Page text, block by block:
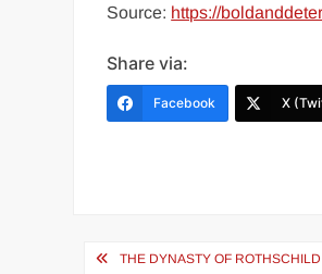
Source: https://
Share via:
Facebook X
PostTHE DYNASTY OF